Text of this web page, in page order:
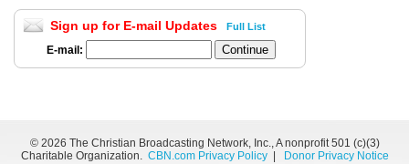
Sign up for E-mail Updates Full List
E-mail:
© 2026 The Christian Broadcasting Network, Inc., A nonprofit 501 (c)(3)
Charitable Organization. CBN.com Privacy Policy|
Donor Privacy Notice